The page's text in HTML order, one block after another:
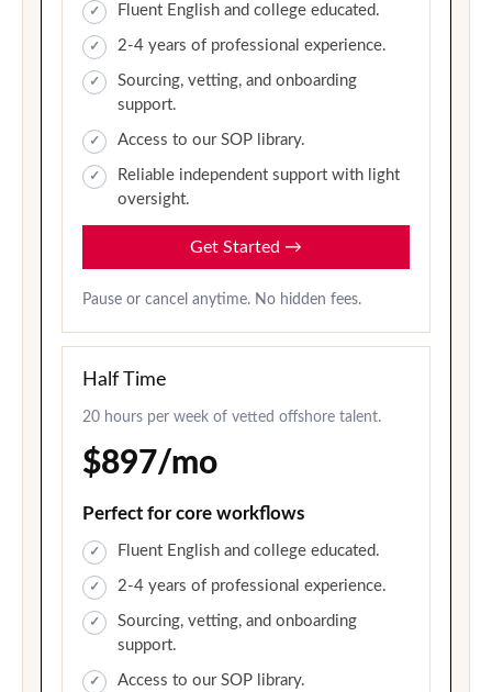
Fluent English and college educated.
2-4 years of professional experience.
Sourcing, vetting, and onboarding
support.
Access to our SOP library.
Reliable independent support with light
oversight.
Get Started →
Pause or cancel anytime. No hidden fees.
Half Time
20 hours per week of vetted offshore talent.
$897/mo
Perfect for core workflows
Fluent English and college educated.
2-4 years of professional experience.
Sourcing, vetting, and onboarding
support.
Access to our SOP library.